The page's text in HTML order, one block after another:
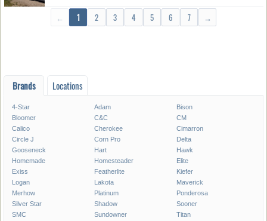
← 1 2 3 4 5 6 7 →
*/?>
Brands Locations
4-Star Adam
Bison
Bloomer
C&C
CM
Calico
Cherokee
Cimarron
Circle J
Corn Pro
Delta
Gooseneck
Hart
Hawk
Homemade
Homesteader
Elite
Exiss
Featherlite
Kiefer
Logan
Lakota
Maverick
Merhow
Platinum
Ponderosa
Silver Star
Shadow
Sooner
SMC
Sundowner
Titan